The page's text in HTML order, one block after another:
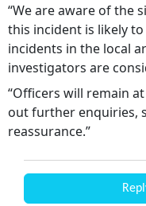
“We are aware of the
this incident is likely
incidents in the local
investigators are
“Officers will remain
out further enquiries,
reassurance.”